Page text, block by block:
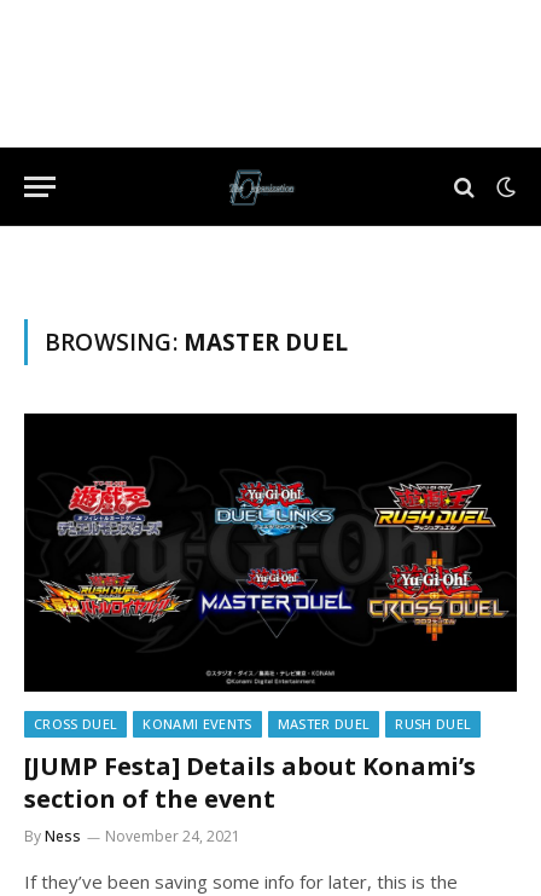
BROWSING: MASTER DUEL
CROSS DUEL KONAMI EVENTS MASTER DUEL RUSH DUEL
[JUMP Festa] Details about Konami’s
section of the event
ByNess November 24, 2021
If they’ve been saving some info for later, this is the